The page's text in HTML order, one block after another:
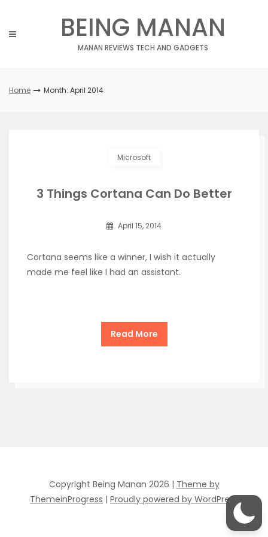
content
BEING MANAN
MANAN REVIEWS TECH AND GADGETS
Home Month: April 2014
Microsoft
3 Things Cortana Can Do Better
April 15, 2014
Cortana seems like a winner, I wish it actually
made me feel like I had an assistant.
Read More
Copyright Being Manan 2026 | Theme by
ThemeinProgress | Proudly powered by WordPress